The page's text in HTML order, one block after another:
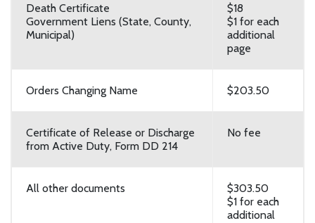
Death Certificate
Government Liens (State, County,
Municipal)
$18
$1 for each
additional
page
Orders Changing Name $203.50
Certificate of Release or Discharge
from Active Duty, Form DD 214
No fee
All other documents
$303.50
$1 for each
additional